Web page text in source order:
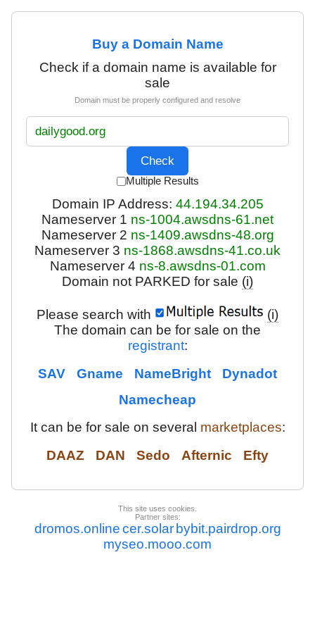
Buy a Domain Name
Check if a domain name is available for
sale
Domain must be properly configured and resolve
Multiple Results
Domain IP Address: 44.194.34.205
Nameserver 1 ns-1004.awsdns-61.net
Nameserver 2 ns-1409.awsdns-48.org
Nameserver 3 ns-1868.awsdns-41.co.uk
Nameserver 4 ns-8.awsdns-01.com
Domain not PARKED for sale (i)
Please search with
(i)
The domain can be for sale on the
registrant:
SAV
Gname NameBright
Dynadot
Namecheap
It can be for sale on several marketplaces:
DAAZ
DAN Sedo Afternic Efty
This site uses cookies.
Partner sites:
dromos.onlinecer.solar bybit.pairdrop.org
myseo.mooo.com